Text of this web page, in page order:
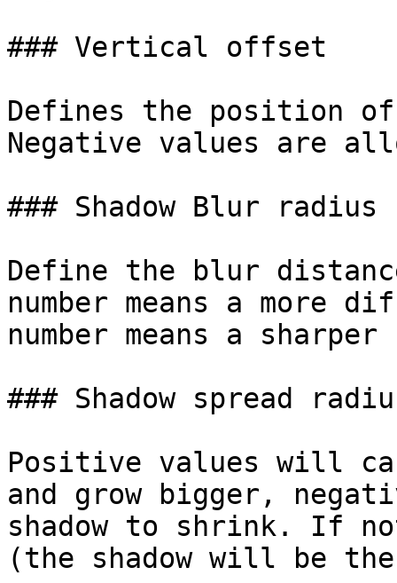
### Vertical offset
Defines the position
Negative values are
### Shadow Blur radius
Define the blur
number means a more
number means a sharper
### Shadow spread
Positive values will
and grow bigger,
shadow to shrink. If
(the shadow will be